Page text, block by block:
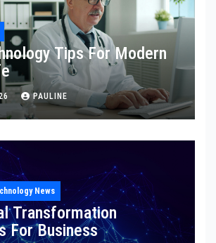
Tips For Modern
PAULINE
News
Transformation
For Business